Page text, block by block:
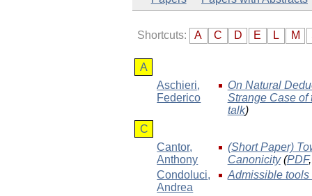
Shortcuts: A C D E L M
A
Aschieri,
Federico
On Natural
Strange Case of
talk)
C
Cantor,
Anthony
(Short Paper)
Canonicity(PDF
Condoluci,
Andrea
Admissible